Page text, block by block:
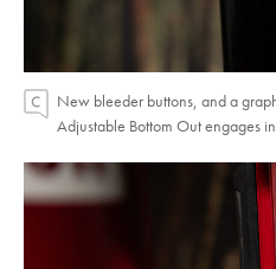
New bleeder buttons, and a
Adjustable Bottom Out engages